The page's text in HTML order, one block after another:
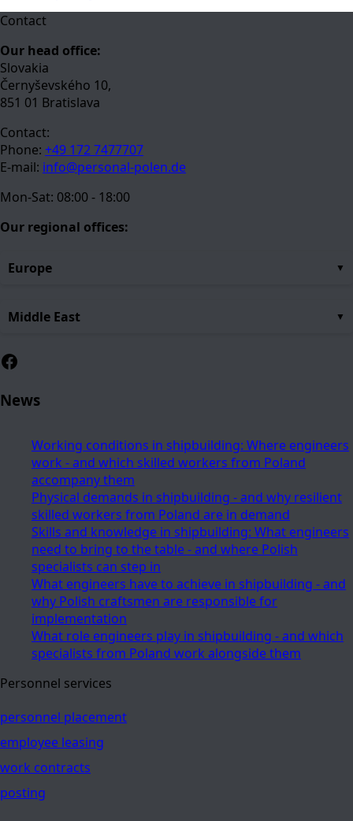
Contact
Our head office:
Slovakia
Černyševského 10,
851 01 Bratislava
Contact:
Phone: +49 172 7477707
E-mail: info@personal-polen.de
Mon-Sat: 08:00 - 18:00
Our regional offices:
Europe
Middle East
Facebook
News
Working conditions in shipbuilding: Where engineers
work - and which skilled workers from Poland
accompany them
Physical demands in shipbuilding - and why resilient
skilled workers from Poland are in demand
Skills and knowledge in shipbuilding: What engineers
need to bring to the table - and where Polish
specialists can step in
What engineers have to achieve in shipbuilding - and
why Polish craftsmen are responsible for
implementation
What role engineers play in shipbuilding - and which
specialists from Poland work alongside them
Personnel services
personnel placement
employee leasing
work contracts
posting